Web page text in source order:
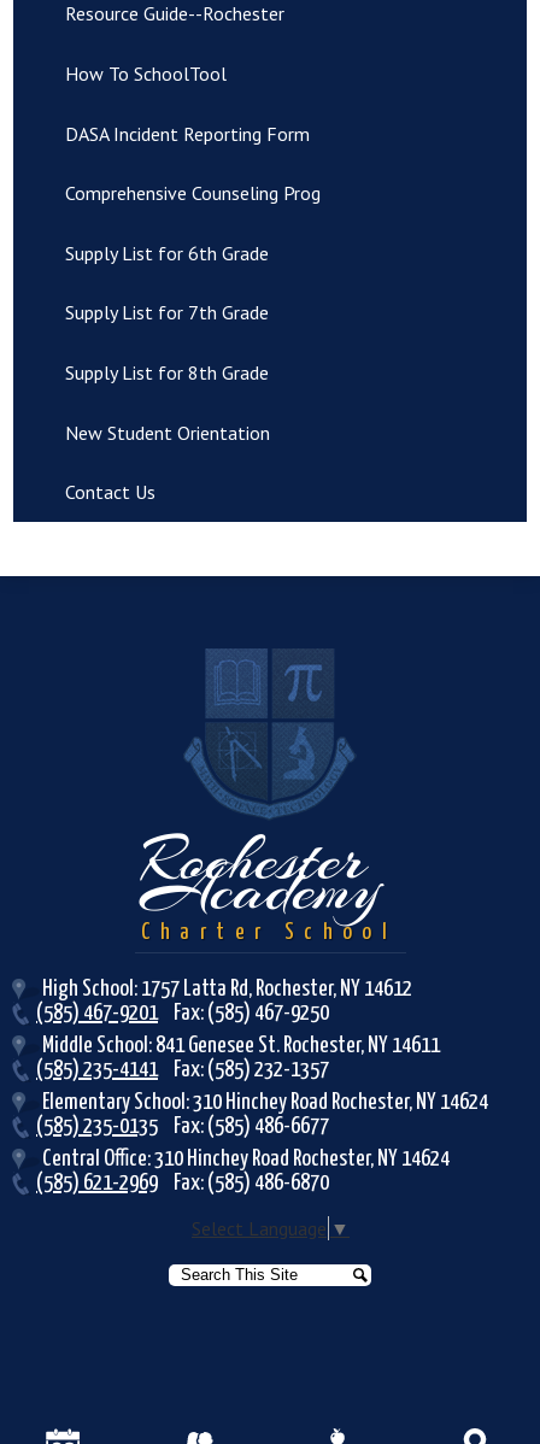
Resource Guide--Rochester
How To SchoolTool
DASA Incident Reporting Form
Comprehensive Counseling Prog
Supply List for 6th Grade
Supply List for 7th Grade
Supply List for 8th Grade
New Student Orientation
Contact Us
Rochester
Academy
Charter School
High School: 1757 Latta Rd, Rochester, NY 14612
(585) 467-9201
Fax: (585) 467-9250
Middle School: 841 Genesee St. Rochester, NY 14611
(585) 235-4141
Fax: (585) 232-1357
Elementary School: 310 Hinchey Road Rochester, NY 14624
(585) 235-0135
Fax: (585) 486-6677
Central Office: 310 Hinchey Road Rochester, NY 14624
(585) 621-2969
Fax: (585) 486-6870
Select Language ▼
Search
Search